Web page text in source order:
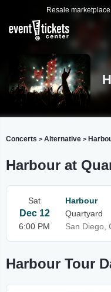
Resale
Concerts > Alternative >
Harbour at
Sat
Dec 12
6:00 PM
Harbour
Quartyard
San Diego,
Harbour Tour